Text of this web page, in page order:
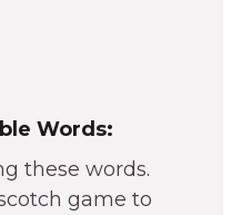
Words:
these words.
game to